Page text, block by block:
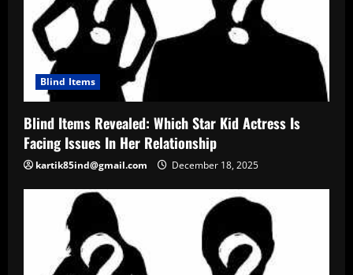
Blind Items
Blind Items Revealed: Which Star Kid Actress Is
Facing Issues In Her Relationship
kartik85ind@gmail.com December 18, 2025